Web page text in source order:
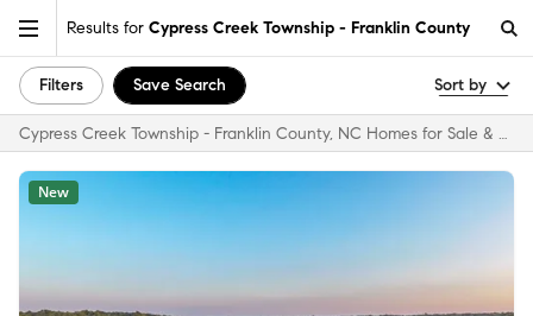
Results for Cypress Creek Township - Franklin County
Filters Save Search Sort by
Cypress Creek Township - Franklin County, NC Homes for Sale & Real Estate
New